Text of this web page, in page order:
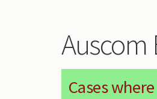
Auscom
Cases